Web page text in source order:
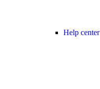
Help center